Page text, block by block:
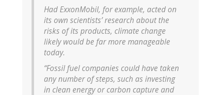
Had ExxonMobil, for example, acted on
its own scientists’ research about the
risks of its products, climate change
likely would be far more manageable
today.
“Fossil fuel companies could have taken
any number of steps, such as investing
in clean energy or carbon capture and